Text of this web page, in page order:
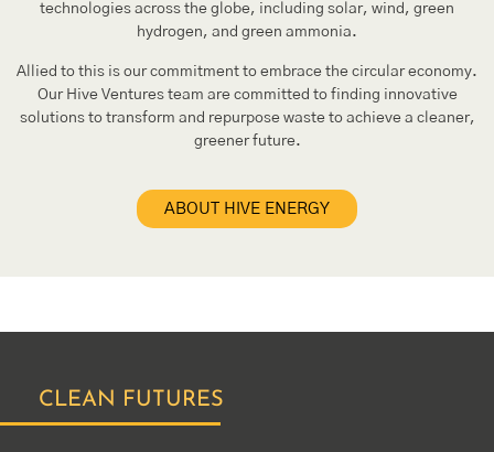
technologies across the globe, including solar, wind, green
hydrogen, and green ammonia.
Allied to this is our commitment to embrace the circular economy.
Our Hive Ventures team are committed to finding innovative
solutions to transform and repurpose waste to achieve a cleaner,
greener future.
ABOUT HIVE ENERGY
CLEAN FUTURES